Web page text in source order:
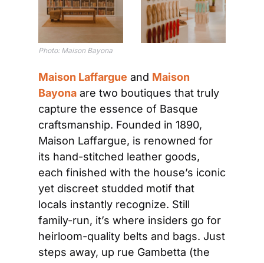
Photo: Maison Bayona
Maison Laffargue and Maison
Bayona are two boutiques that truly
capture the essence of Basque
craftsmanship. Founded in 1890,
Maison Laffargue, is renowned for
its hand-stitched leather goods,
each finished with the house’s iconic
yet discreet studded motif that
locals instantly recognize. Still
family-run, it’s where insiders go for
heirloom-quality belts and bags. Just
steps away, up rue Gambetta (the